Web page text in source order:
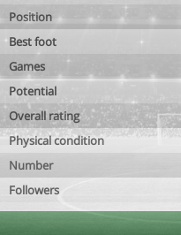
Position
Best foot
Games
Potential
Overall rating
Physical condition
Number
Followers